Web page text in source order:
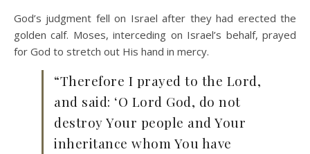
God’s judgment fell on Israel after they had erected the
golden calf. Moses, interceding on Israel’s behalf, prayed
for God to stretch out His hand in mercy.
“Therefore I prayed to the Lord,
and said: ‘O Lord God, do not
destroy Your people and Your
inheritance whom You have